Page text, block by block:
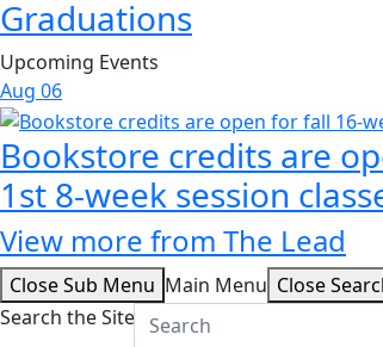
Graduations
Upcoming Events
Aug 06
Bookstore credits are
1st 8-week session
View more from The Lead
Close Sub Menu Main Menu Close
Search the Site